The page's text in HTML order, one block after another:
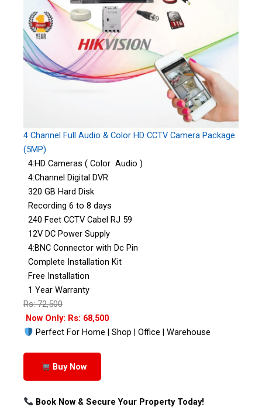
4 Channel Full Audio & Color HD CCTV Camera Package
(5MP)
4:HD Cameras ( Color Audio )
4:Channel Digital DVR
320 GB Hard Disk
Recording 6 to 8 days
240 Feet CCTV Cabel RJ 59
12V DC Power Supply
4:BNC Connector with Dc Pin
Complete Installation Kit
Free Installation
1 Year Warranty
Rs: 72,500
Now Only: Rs: 68,500
Perfect For Home | Shop | Office | Warehouse
Buy Now
Book Now & Secure Your Property Today!